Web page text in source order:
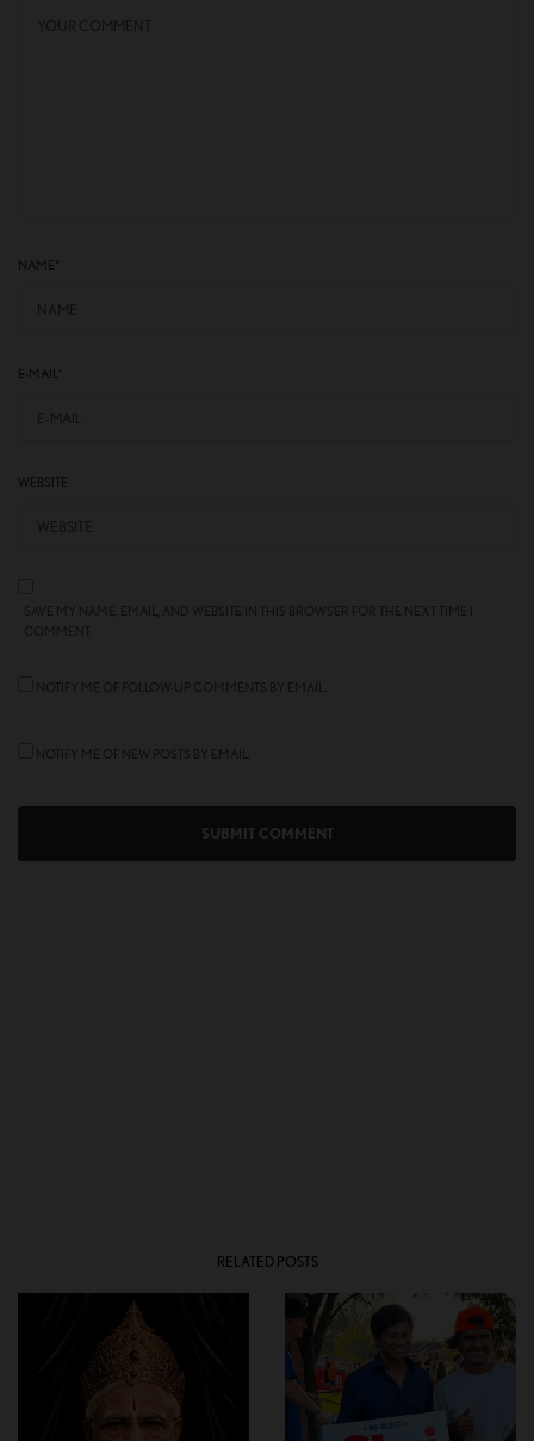
NAME
E-MAIL*
WEBSITE
RELATED POSTS